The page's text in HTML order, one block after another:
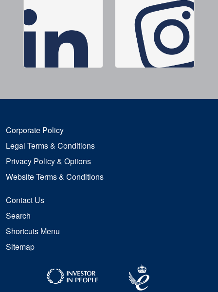
Corporate Policy
Legal Terms & Conditions
Privacy Policy & Options
Website Terms & Conditions
Contact Us
Search
Shortcuts Menu
Sitemap